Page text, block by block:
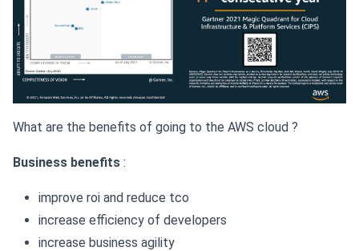
What are the benefits of going to the AWS cloud ?
Business benefits :
improve roi and reduce tco
increase efficiency of developers
increase business agility